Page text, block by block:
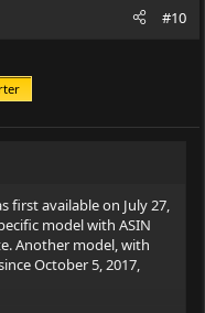
#10
first available on July 27,
model with ASIN
Another model, with
October 5, 2017,